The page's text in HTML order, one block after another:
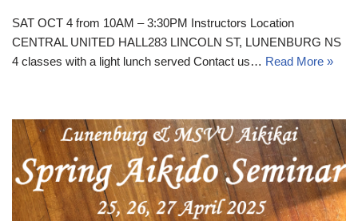
SAT OCT 4 from 10AM – 3:30PM Instructors Location
CENTRAL UNITED HALL283 LINCOLN ST, LUNENBURG NS
4 classes with a light lunch served Contact us… Read More »